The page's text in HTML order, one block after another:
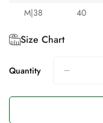
M|38
40
Size Chart
Quantity